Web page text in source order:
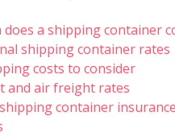
does a shipping container
shipping container rates
costs to consider
and air freight rates
container